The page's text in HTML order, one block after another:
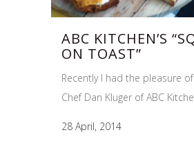
ABC KITCHEN’S
ON TOAST”
Recently I had the pleasure
Chef Dan Kluger of ABC
28 April, 2014